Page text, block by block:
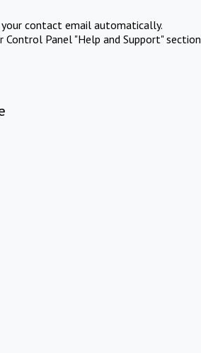
contact email automatically.
Panel "Help and Support" section